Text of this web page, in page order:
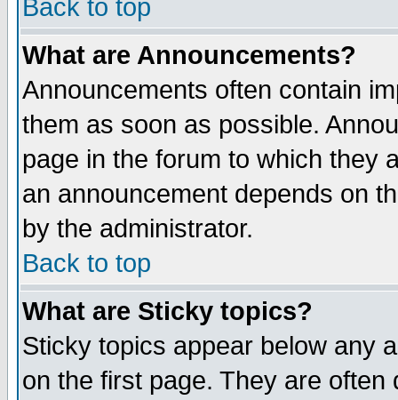
Back to top
What are Announcements?
Announcements often contain
them as soon as possible.
page in the forum to which they
an announcement depends on
by the administrator.
Back to top
What are Sticky topics?
Sticky topics appear below any
on the first page. They are